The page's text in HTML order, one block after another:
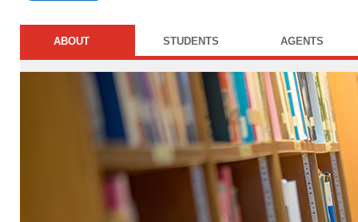
ABOUT STUDENTS AGENTS